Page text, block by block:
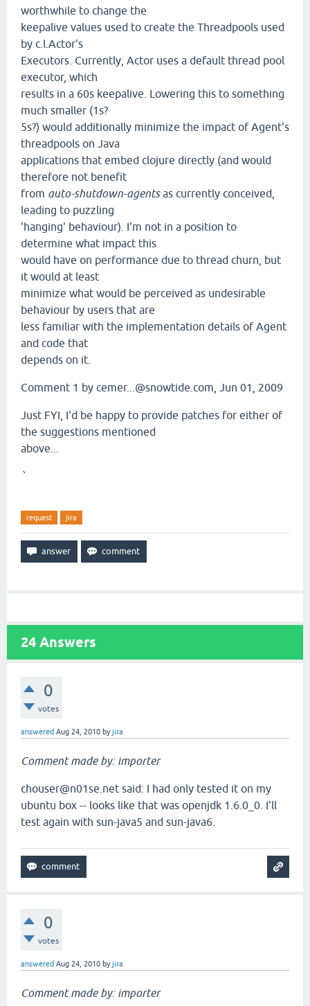
worthwhile to change the
keepalive values used to create the Threadpools used
by c.l.Actor's
Executors. Currently, Actor uses a default thread pool
executor, which
results in a 60s keepalive. Lowering this to something
much smaller (1s?
5s?) would additionally minimize the impact of Agent's
threadpools on Java
applications that embed clojure directly (and would
therefore not benefit
from auto-shutdown-agentsas currently conceived,
leading to puzzling
'hanging' behaviour). I'm not in a position to
determine what impact this
would have on performance due to thread churn, but
it would at least
minimize what would be perceived as undesirable
behaviour by users that are
less familiar with the implementation details of Agent
and code that
depends on it.
Comment 1 by cemer...@snowtide.com, Jun 01, 2009
Just FYI, I'd be happy to provide patches for either of
the suggestions mentioned
above...
`
request jira
24 Answers
0
votes
answered Aug 24, 2010 byjira
Comment made by: importer
chouser@n01se.net said: I had only tested it on my
ubuntu box -- looks like that was openjdk 1.6.0_0. I'll
test again with sun-java5 and sun-java6.
0
votes
answered Aug 24, 2010 byjira
Comment made by: importer